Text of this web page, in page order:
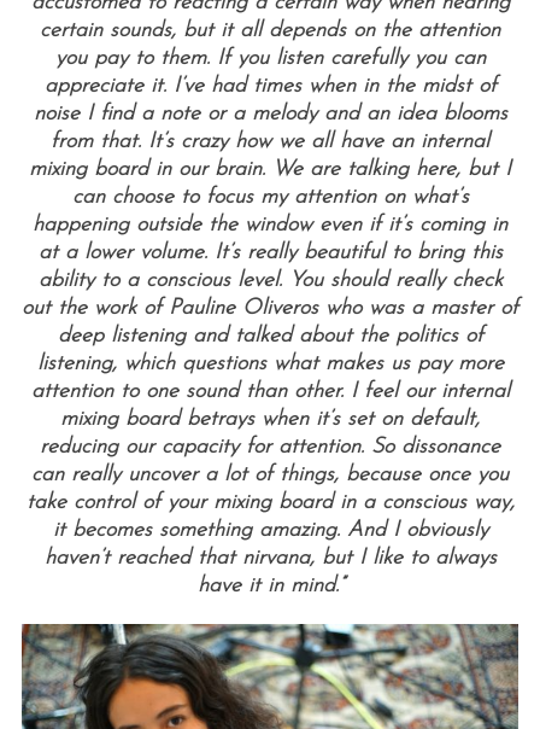
certain sounds, but it all depends on the attention
you pay to them. If you listen carefully you can
appreciate it. I’ve had times when in the midst of
noise I find a note or a melody and an idea blooms
from that. It’s crazy how we all have an internal
mixing board in our brain. We are talking here, but I
can choose to focus my attention on what’s
happening outside the window even if it’s coming in
at a lower volume. It’s really beautiful to bring this
ability to a conscious level. You should really check
out the work of Pauline Oliveros who was a master of
deep listening and talked about the politics of
listening, which questions what makes us pay more
attention to one sound than other. I feel our internal
mixing board betrays when it’s set on default,
reducing our capacity for attention. So dissonance
can really uncover a lot of things, because once you
take control of your mixing board in a conscious way,
it becomes something amazing. And I obviously
haven’t reached that nirvana, but I like to always
have it in mind.”